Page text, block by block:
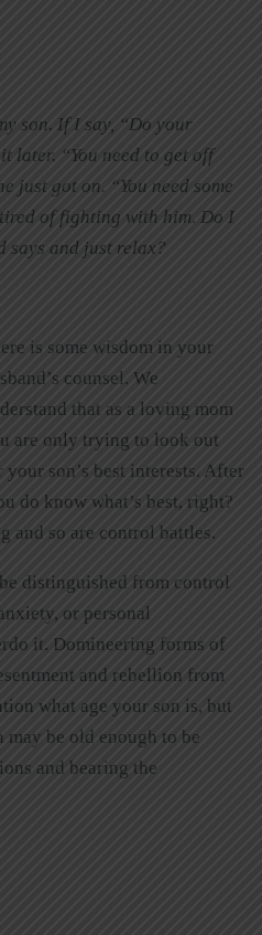
son. If I say, “Do your
later. “You need to get off
just got on. “You need some
tired of fighting with him. Do I
says and just relax?
is some wisdom in your
counsel. We
that as a loving mom
are only trying to look out
your son’s best interests. After
do know what’s best, right?
and so are control battles.
distinguished from control
or personal
it. Domineering forms of
and rebellion from
what age your son is, but
be old enough to be
and bearing the